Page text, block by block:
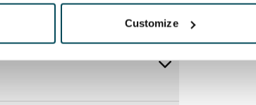
Customize